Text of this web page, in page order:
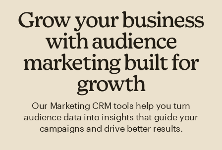
Grow your business
with audience
marketing built for
growth
Our Marketing CRM tools help you turn
audience data into insights that guide your
campaigns and drive better results.